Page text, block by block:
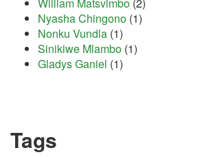
Nyasha Chingono (1)
Nonku Vundla (1)
Sinikiwe Mlambo (1)
Gladys Ganiel (1)
Tags